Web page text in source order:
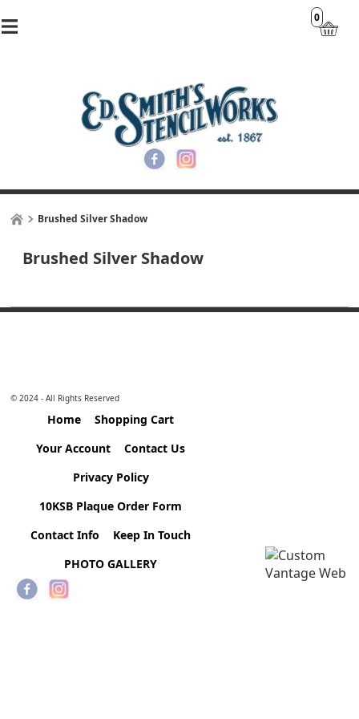
0
Brushed Silver Shadow
Brushed Silver Shadow
© 2024 - All Rights Reserved
Home
Shopping Cart
Your Account
Contact Us
Privacy Policy
10KSB Plaque Order Form
Contact Info
Keep In Touch
PHOTO GALLERY